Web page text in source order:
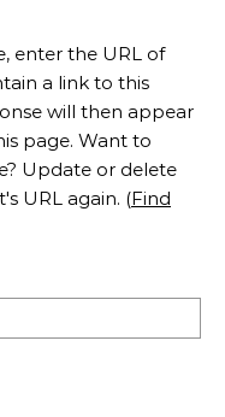
enter the URL of
a link to this
will then appear
page. Want to
Update or delete
URL again. (Find